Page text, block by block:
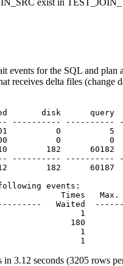
exist in
events for the SQL and
receives delta files
disk      query
---------- ----------
0
0
182
---------- ----------
182
events:
Times   Max.
Waited
1
180
1
1
3.12 seconds (3205 rows